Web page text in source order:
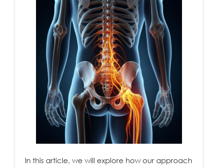
In this article, we will explore how our approach